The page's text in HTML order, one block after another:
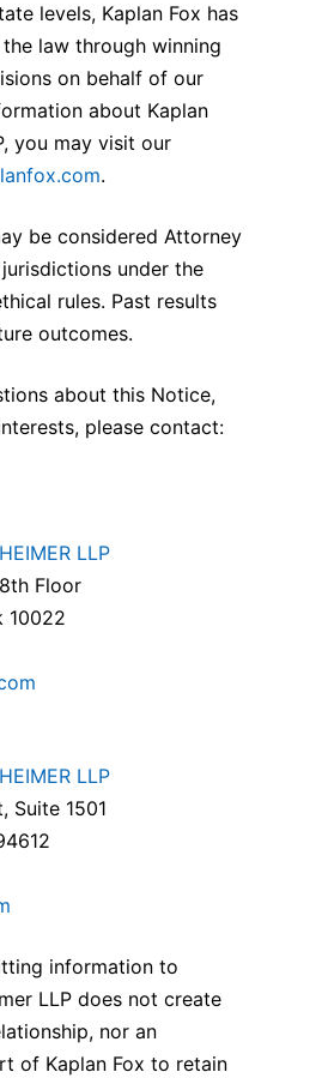
levels, Kaplan Fox has
law through winning
on behalf of our
about Kaplan
you may visit our
.
be considered Attorney
under the
rules. Past results
outcomes.
about this Notice,
please contact:
LLP
Floor
10022
LLP
Suite 1501
information to
LLP does not create
nor an
of Kaplan Fox to retain